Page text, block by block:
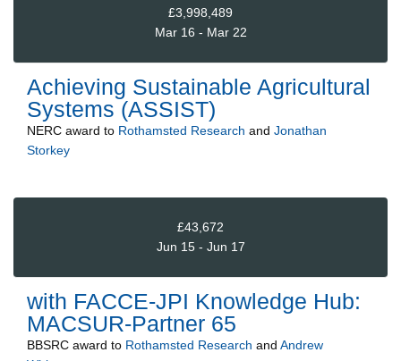
£3,998,489
Mar 16 - Mar 22
Achieving Sustainable Agricultural
Systems (ASSIST)
NERC award to Rothamsted Research and Jonathan
Storkey
£43,672
Jun 15 - Jun 17
with FACCE-JPI Knowledge Hub:
MACSUR-Partner 65
BBSRC award to Rothamsted Research and Andrew